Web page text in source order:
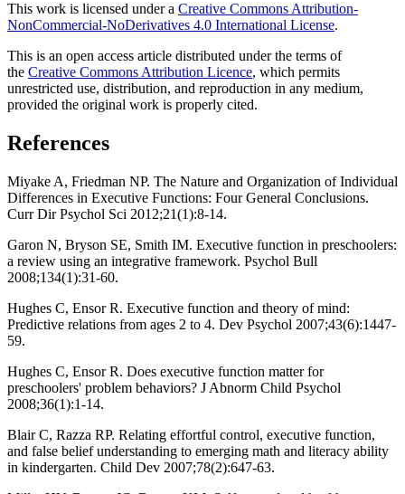
This work is licensed under a Creative Commons Attribution-
NonCommercial-NoDerivatives 4.0 International License.
This is an open access article distributed under the terms of
the Creative Commons Attribution Licence, which permits
unrestricted use, distribution, and reproduction in any medium,
provided the original work is properly cited.
References
Miyake A, Friedman NP. The Nature and Organization of Individual
Differences in Executive Functions: Four General Conclusions.
Curr Dir Psychol Sci 2012;21(1):8-14.
Garon N, Bryson SE, Smith IM. Executive function in preschoolers:
a review using an integrative framework. Psychol Bull
2008;134(1):31-60.
Hughes C, Ensor R. Executive function and theory of mind:
Predictive relations from ages 2 to 4. Dev Psychol 2007;43(6):1447-
59.
Hughes C, Ensor R. Does executive function matter for
preschoolers' problem behaviors? J Abnorm Child Psychol
2008;36(1):1-14.
Blair C, Razza RP. Relating effortful control, executive function,
and false belief understanding to emerging math and literacy ability
in kindergarten. Child Dev 2007;78(2):647-63.